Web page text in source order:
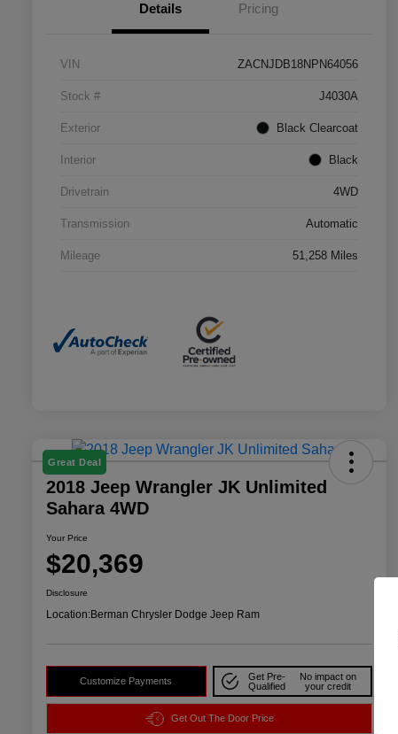
Details Pricing
VIN ZACNJDB18NPN64056
Stock # J4030A
Exterior Black Clearcoat
Interior Black
Drivetrain 4WD
Transmission Automatic
Mileage 51,258 Miles
Great Deal
2018 Jeep Wrangler JK Unlimited
Sahara 4WD
Your Price
$20,369
Disclosure
Location:Berman Chrysler Dodge Jeep Ram
Customize Payments
Get Pre-
Qualified
No impact on
your credit
Get Out The Door Price